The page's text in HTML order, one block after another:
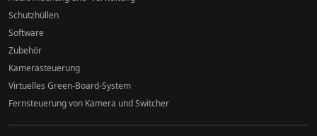
Schutzhüllen
Software
Zubehör
Kamerasteuerung
Virtuelles Green-Board-System
Fernsteuerung von Kamera und Switcher